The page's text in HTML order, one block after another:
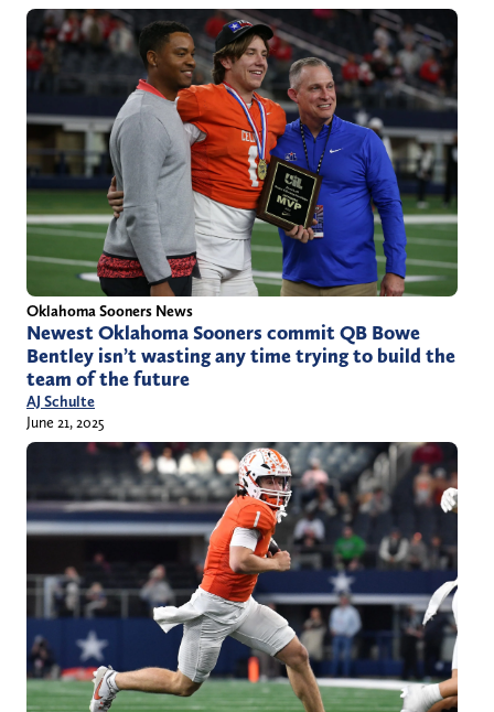
Oklahoma Sooners News
Newest Oklahoma Sooners commit QB Bowe
Bentley isn’t wasting any time trying to build the
team of the future
AJ Schulte
June 21, 2025